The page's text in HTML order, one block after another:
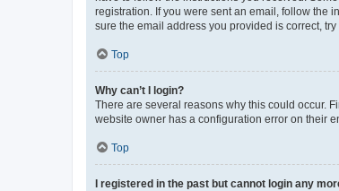
registration. If you were sent an email, follow the
sure the email address you provided is correct,
Top
Why can’t I login?
There are several reasons why this could occur.
website owner has a configuration error on their
Top
I registered in the past but cannot login any